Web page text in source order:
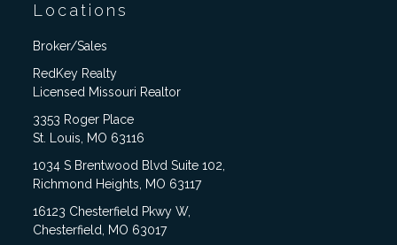
Locations
Broker/Sales
RedKey Realty
Licensed Missouri Realtor
3353 Roger Place
St. Louis, MO 63116
1034 S Brentwood Blvd Suite 102,
Richmond Heights, MO 63117
16123 Chesterfield Pkwy W,
Chesterfield, MO 63017